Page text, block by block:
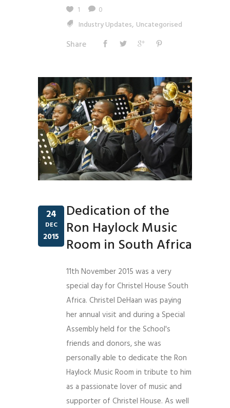
1
0
Industry Updates, Uncategorised
Share
24
DEC
2015
Dedication of the
Ron Haylock Music
Room in South Africa
11th November 2015 was a very
special day for Christel House South
Africa. Christel DeHaan was paying
her annual visit and during a Special
Assembly held for the School's
friends and donors, she was
personally able to dedicate the Ron
Haylock Music Room in tribute to him
as a passionate lover of music and
supporter of Christel House. As well